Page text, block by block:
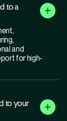
to a
and
for high-
to your